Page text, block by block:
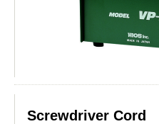
Screwdriver Cord